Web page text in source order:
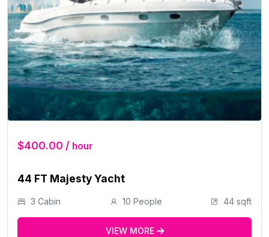
$400.00 / hour
44 FT Majesty Yacht
3 Cabin 10 People 44 sqft
VIEW MORE